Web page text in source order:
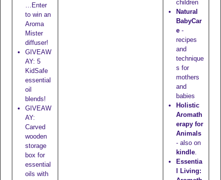
…Enter
to win an
Aroma
Mister
diffuser!
GIVEAW
AY: 5
KidSafe
essential
oil
blends!
GIVEAW
AY:
Carved
wooden
storage
box for
essential
oils with
children
Natural
BabyCar
e-
recipes
and
technique
s for
mothers
and
babies
Holistic
Aromath
erapy for
Animals
- also on
kindle.
Essentia
l Living: